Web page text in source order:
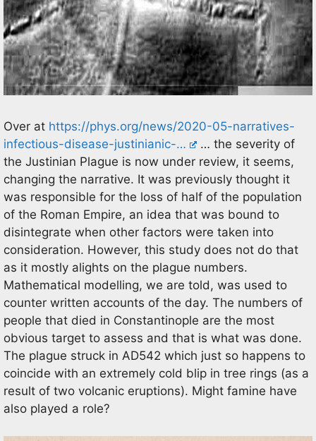
Over at https://phys.org/news/2020-05-narratives-
infectious-disease-justinianic-…
… the severity of
the Justinian Plague is now under review, it seems,
changing the narrative. It was previously thought it
was responsible for the loss of half of the population
of the Roman Empire, an idea that was bound to
disintegrate when other factors were taken into
consideration. However, this study does not do that
as it mostly alights on the plague numbers.
Mathematical modelling, we are told, was used to
counter written accounts of the day. The numbers of
people that died in Constantinople are the most
obvious target to assess and that is what was done.
The plague struck in AD542 which just so happens to
coincide with an extremely cold blip in tree rings (as a
result of two volcanic eruptions). Might famine have
also played a role?